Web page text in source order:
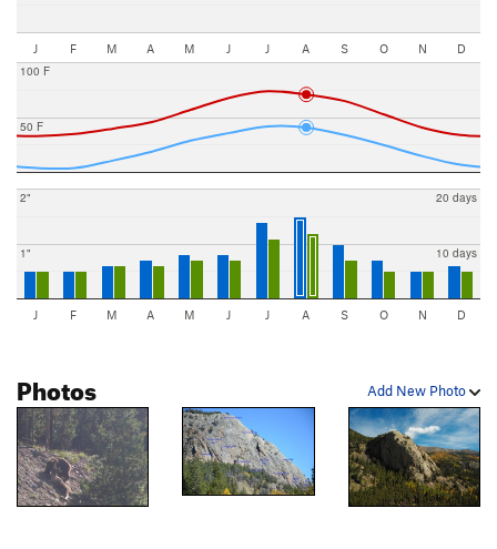
J F M A M J J A S O N D
50 F
100 F
1"
2"
10 days
20 days
J F M A M J J A S O N D
Add New Photo
Photos